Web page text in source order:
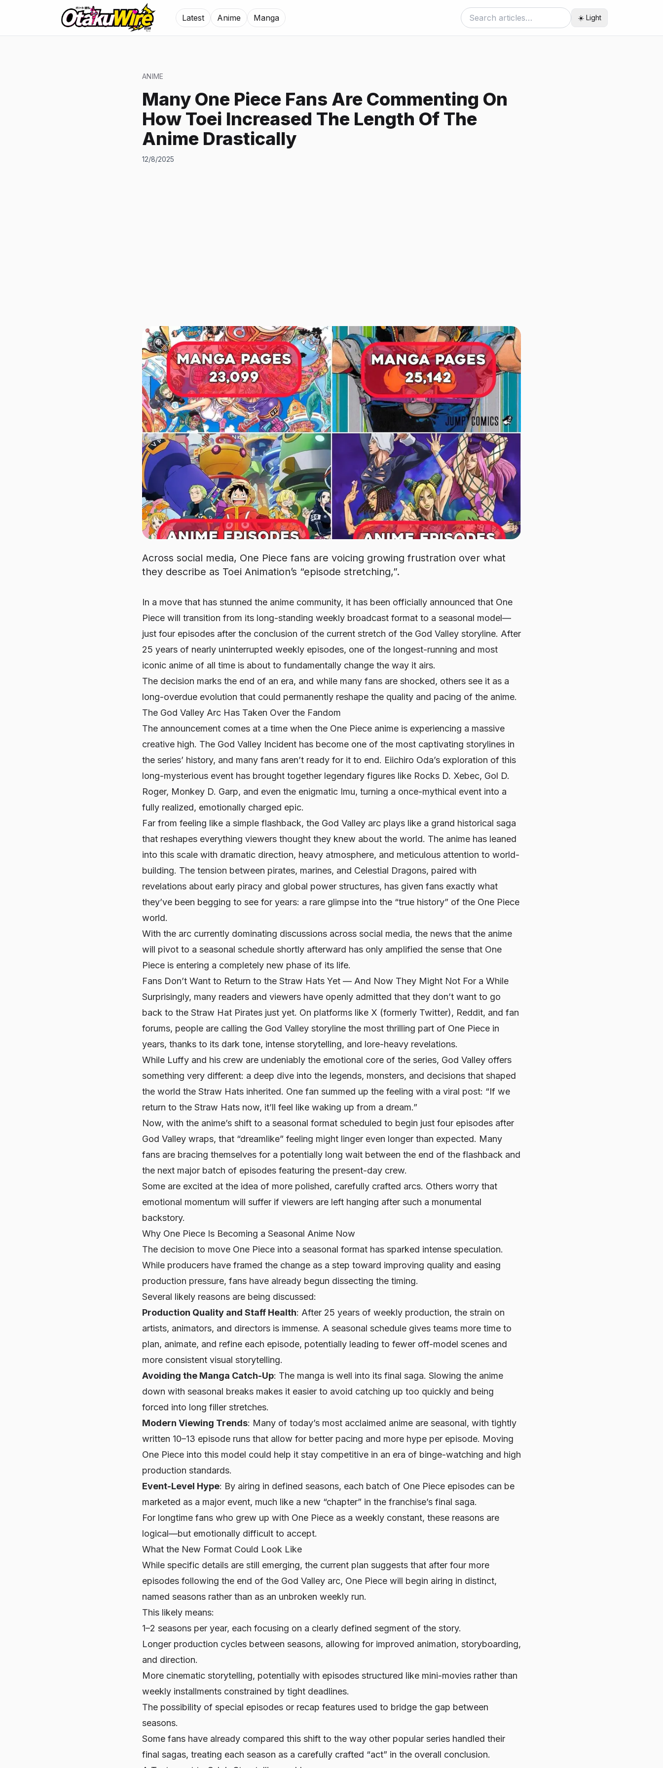
Latest Anime Manga ☀️ Light
ANIME
Many One Piece Fans Are Commenting On
How Toei Increased The Length Of The
Anime Drastically
12/8/2025
Across social media, One Piece fans are voicing growing frustration over what
they describe as Toei Animation’s “episode stretching,”.
In a move that has stunned the anime community, it has been officially announced that One
Piece will transition from its long-standing weekly broadcast format to a seasonal model—
just four episodes after the conclusion of the current stretch of the God Valley storyline. After
25 years of nearly uninterrupted weekly episodes, one of the longest-running and most
iconic anime of all time is about to fundamentally change the way it airs.
The decision marks the end of an era, and while many fans are shocked, others see it as a
long-overdue evolution that could permanently reshape the quality and pacing of the anime.
The God Valley Arc Has Taken Over the Fandom
The announcement comes at a time when the One Piece anime is experiencing a massive
creative high. The God Valley Incident has become one of the most captivating storylines in
the series’ history, and many fans aren’t ready for it to end. Eiichiro Oda’s exploration of this
long-mysterious event has brought together legendary figures like Rocks D. Xebec, Gol D.
Roger, Monkey D. Garp, and even the enigmatic Imu, turning a once-mythical event into a
fully realized, emotionally charged epic.
Far from feeling like a simple flashback, the God Valley arc plays like a grand historical saga
that reshapes everything viewers thought they knew about the world. The anime has leaned
into this scale with dramatic direction, heavy atmosphere, and meticulous attention to world-
building. The tension between pirates, marines, and Celestial Dragons, paired with
revelations about early piracy and global power structures, has given fans exactly what
they’ve been begging to see for years: a rare glimpse into the “true history” of the One Piece
world.
With the arc currently dominating discussions across social media, the news that the anime
will pivot to a seasonal schedule shortly afterward has only amplified the sense that One
Piece is entering a completely new phase of its life.
Fans Don’t Want to Return to the Straw Hats Yet — And Now They Might Not For a While
Surprisingly, many readers and viewers have openly admitted that they don’t want to go
back to the Straw Hat Pirates just yet. On platforms like X (formerly Twitter), Reddit, and fan
forums, people are calling the God Valley storyline the most thrilling part of One Piece in
years, thanks to its dark tone, intense storytelling, and lore-heavy revelations.
While Luffy and his crew are undeniably the emotional core of the series, God Valley offers
something very different: a deep dive into the legends, monsters, and decisions that shaped
the world the Straw Hats inherited. One fan summed up the feeling with a viral post: “If we
return to the Straw Hats now, it’ll feel like waking up from a dream.”
Now, with the anime’s shift to a seasonal format scheduled to begin just four episodes after
God Valley wraps, that “dreamlike” feeling might linger even longer than expected. Many
fans are bracing themselves for a potentially long wait between the end of the flashback and
the next major batch of episodes featuring the present-day crew.
Some are excited at the idea of more polished, carefully crafted arcs. Others worry that
emotional momentum will suffer if viewers are left hanging after such a monumental
backstory.
Why One Piece Is Becoming a Seasonal Anime Now
The decision to move One Piece into a seasonal format has sparked intense speculation.
While producers have framed the change as a step toward improving quality and easing
production pressure, fans have already begun dissecting the timing.
Several likely reasons are being discussed:
Production Quality and Staff Health: After 25 years of weekly production, the strain on
artists, animators, and directors is immense. A seasonal schedule gives teams more time to
plan, animate, and refine each episode, potentially leading to fewer off-model scenes and
more consistent visual storytelling.
Avoiding the Manga Catch-Up: The manga is well into its final saga. Slowing the anime
down with seasonal breaks makes it easier to avoid catching up too quickly and being
forced into long filler stretches.
Modern Viewing Trends: Many of today’s most acclaimed anime are seasonal, with tightly
written 10–13 episode runs that allow for better pacing and more hype per episode. Moving
One Piece into this model could help it stay competitive in an era of binge-watching and high
production standards.
Event-Level Hype: By airing in defined seasons, each batch of One Piece episodes can be
marketed as a major event, much like a new “chapter” in the franchise’s final saga.
For longtime fans who grew up with One Piece as a weekly constant, these reasons are
logical—but emotionally difficult to accept.
What the New Format Could Look Like
While specific details are still emerging, the current plan suggests that after four more
episodes following the end of the God Valley arc, One Piece will begin airing in distinct,
named seasons rather than as an unbroken weekly run.
This likely means:
1–2 seasons per year, each focusing on a clearly defined segment of the story.
Longer production cycles between seasons, allowing for improved animation, storyboarding,
and direction.
More cinematic storytelling, potentially with episodes structured like mini-movies rather than
weekly installments constrained by tight deadlines.
The possibility of special episodes or recap features used to bridge the gap between
seasons.
Some fans have already compared this shift to the way other popular series handled their
final sagas, treating each season as a carefully crafted “act” in the overall conclusion.